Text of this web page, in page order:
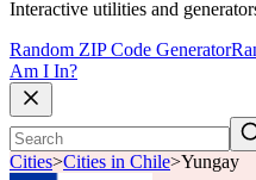
Interactive utilities and
Random ZIP Code Generator
Am I In?
Cities>Cities in Chile>Yungay